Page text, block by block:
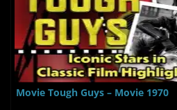
Movie Tough Guys – Movie 1970